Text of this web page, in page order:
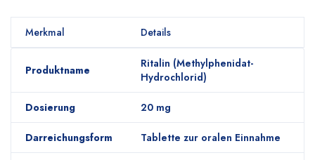
Merkmal Details
Produktname
Ritalin (Methylphenidat-
Hydrochlorid)
Dosierung 20 mg
Darreichungsform Tablette zur oralen Einnahme